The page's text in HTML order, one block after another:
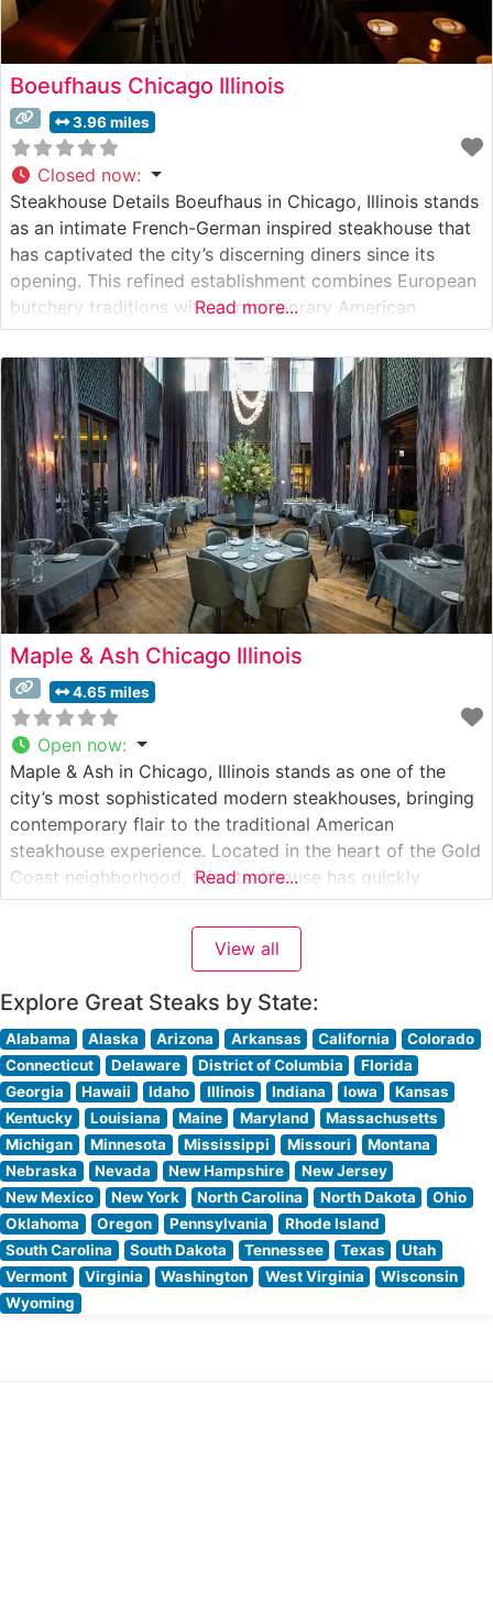
Boeufhaus Chicago Illinois
3.96 miles
Closed now:
Steakhouse Details Boeufhaus in Chicago, Illinois stands
as an intimate French-German inspired steakhouse that
has captivated the city’s discerning diners since its
opening. This refined establishment combines European
butchery traditions with contemporary American
steakhouse sensibilities. The restaurant’s carefully
curated menu features hand-selected prime cuts, with
their signature 55-day dry-aged ribeye taking center
stage among the offerings. This steakhouse puts
meticulous
Read more...
Maple & Ash Chicago Illinois
4.65 miles
Open now:
Maple & Ash in Chicago, Illinois stands as one of the
city’s most sophisticated modern steakhouses, bringing
contemporary flair to the traditional American
steakhouse experience. Located in the heart of the Gold
Coast neighborhood, this steakhouse has quickly
become a cornerstone of Chicago’s fine dining scene.
What Guests Say About the Menu and Selections What
People Say About the Atmosphere
Read more...
View all
Explore Great Steaks by State:
Alabama Alaska Arizona Arkansas California
Colorado
Connecticut
Delaware District of Columbia
Florida
Georgia
Hawaii Idaho Illinois Indiana Iowa
Kansas
Kentucky
Louisiana Maine Maryland
Massachusetts
Michigan
Minnesota Mississippi Missouri
Montana
Nebraska
Nevada New Hampshire
New Jersey
New Mexico
New York North Carolina North Dakota
Ohio
Oklahoma
Oregon Pennsylvania
Rhode Island
South Carolina
South Dakota Tennessee Texas
Utah
Vermont
Virginia Washington West Virginia
Wisconsin
Wyoming